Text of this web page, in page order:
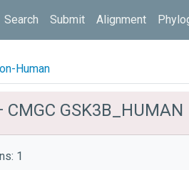
Search Submit Alignment
Human
GSK3B_HUMAN
1